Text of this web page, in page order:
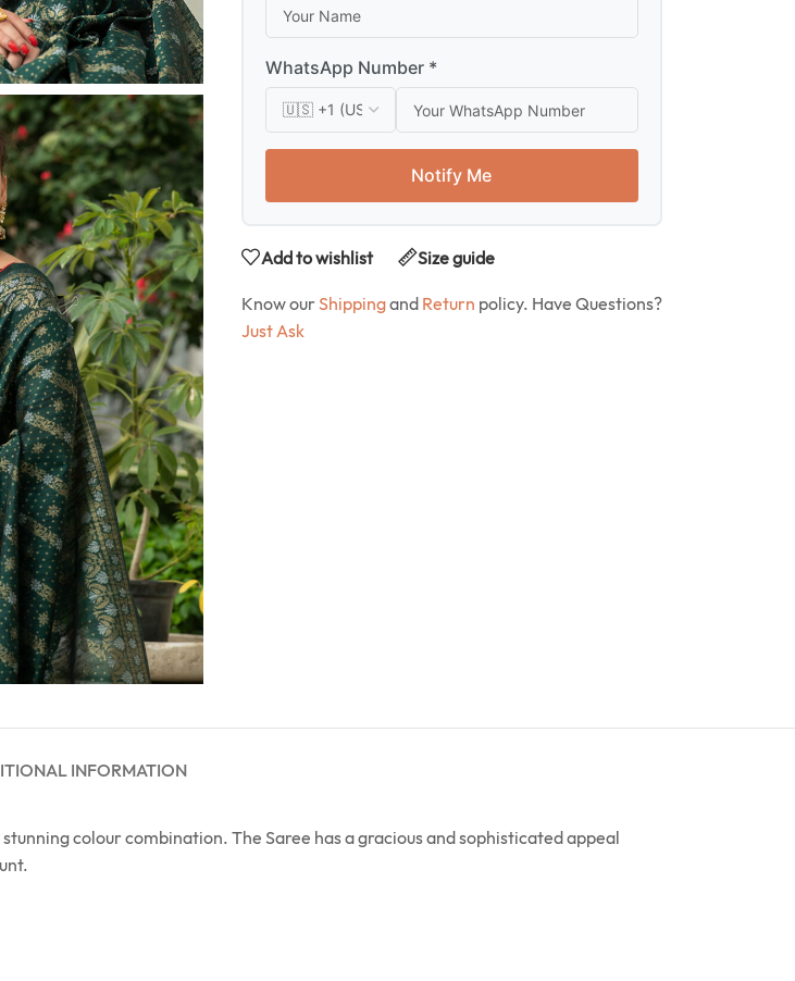
WhatsApp Number *
Notify Me
Add to wishlist Size guide
Know our Shippingand Return policy. Have Questions?
Just Ask
INFORMATION
colour combination. The Saree has a gracious and sophisticated appeal